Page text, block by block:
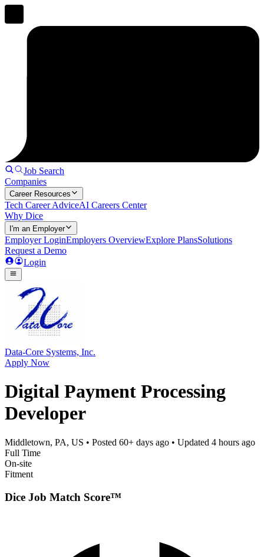
Job Search
Companies
Career Resources
Tech Career AdviceAI Careers Center
Why Dice
I'm an Employer
Employer LoginEmployers OverviewExplore PlansSolutions
Request a Demo
Login
Data-Core Systems, Inc.
Apply Now
Digital Payment Processing
Developer
Middletown, PA, US • Posted 60+ days ago • Updated 4 hours ago
Full Time
On-site
Fitment
Dice Job Match Score™